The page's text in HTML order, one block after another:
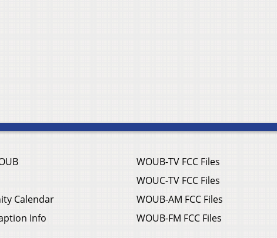
Calendar
Info
WOUB-TV FCC Files
WOUC-TV FCC Files
WOUB-AM FCC Files
WOUB-FM FCC Files